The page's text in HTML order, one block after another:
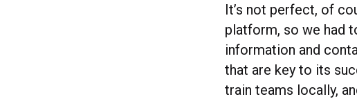
It’s not perfect, of
platform, so we had
information and
that are key to its
train teams locally,